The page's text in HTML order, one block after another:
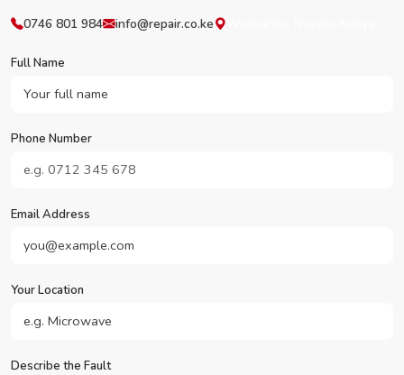
0746 801 984 info@repair.co.ke
Full Name
Phone Number
Email Address
Your Location
Describe the Fault